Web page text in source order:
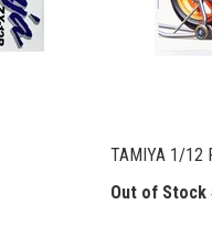
TAMIYA 1/12
Out of Stock